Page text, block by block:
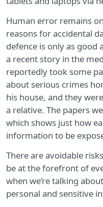
Human error remains
reasons for accidental
defence is only as good
a recent story in the
reportedly took some
about serious crimes
his house, and they
a relative. The papers
which shows just how
information to be
There are avoidable
be at the forefront of
when we’re talking
personal and sensitive